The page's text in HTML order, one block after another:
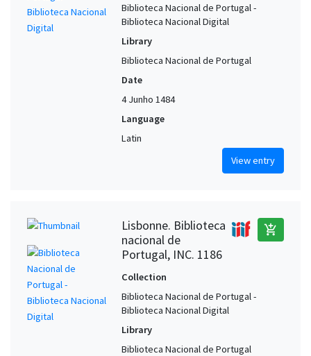
Biblioteca Nacional de Portugal -
Biblioteca Nacional Digital
Library
Biblioteca Nacional de Portugal
Date
4 Junho 1484
Language
Latin
View entry
Lisbonne. Biblioteca
nacional de
Portugal, INC. 1186
add_shopping_cart
Collection
Biblioteca Nacional de Portugal -
Biblioteca Nacional Digital
Library
Biblioteca Nacional de Portugal